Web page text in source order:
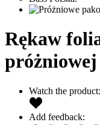
Rękaw
próżniowej
Watch the product:
Add feedback: